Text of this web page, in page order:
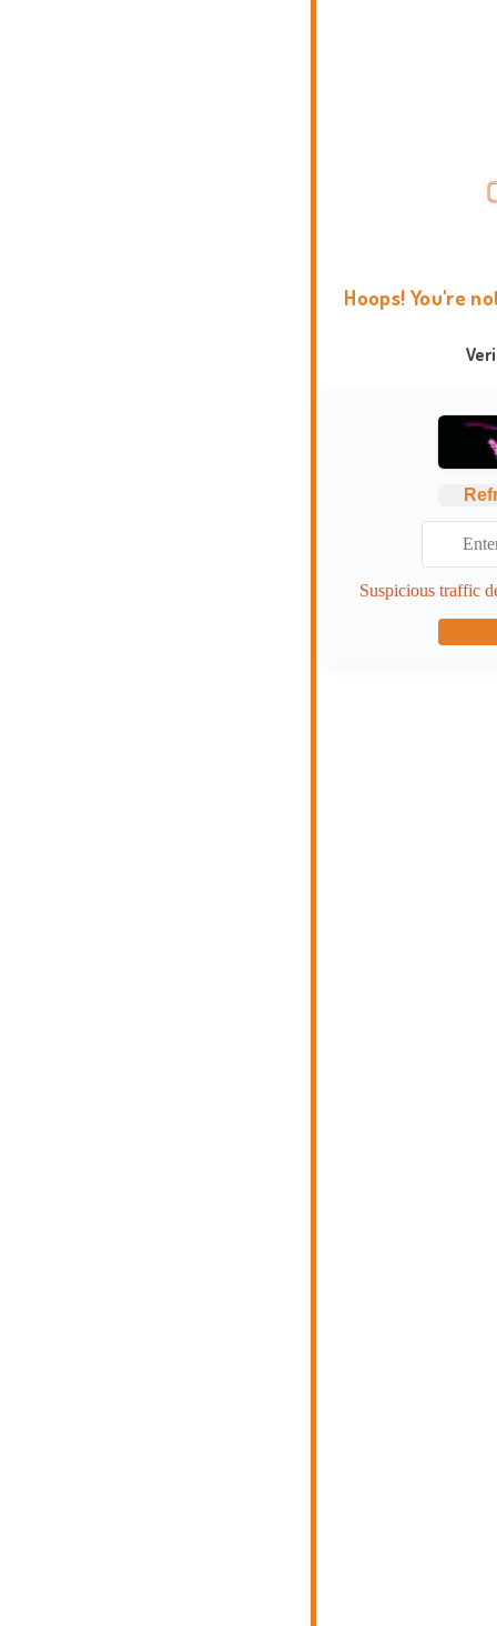
Hoops! You're
Suspicious traffic